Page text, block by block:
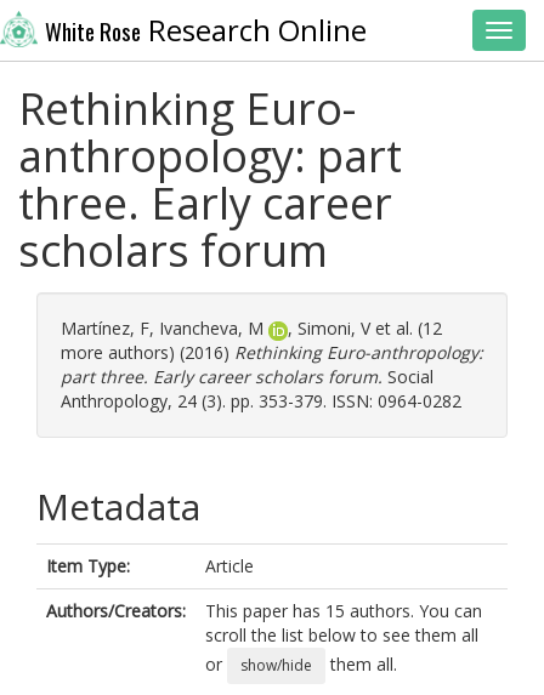
White Rose Research Online
Rethinking Euro-
anthropology: part
three. Early career
scholars forum
Martínez, F, Ivancheva, M , Simoni, Vet al. (12
more authors) (2016) Rethinking Euro-anthropology:
part three. Early career scholars forum. Social
Anthropology, 24 (3). pp. 353-379. ISSN: 0964-0282
Metadata
Item Type:
Article
Authors/Creators:
This paper has 15 authors. You can
scroll the list below to see them all
or
show/hide
them all.